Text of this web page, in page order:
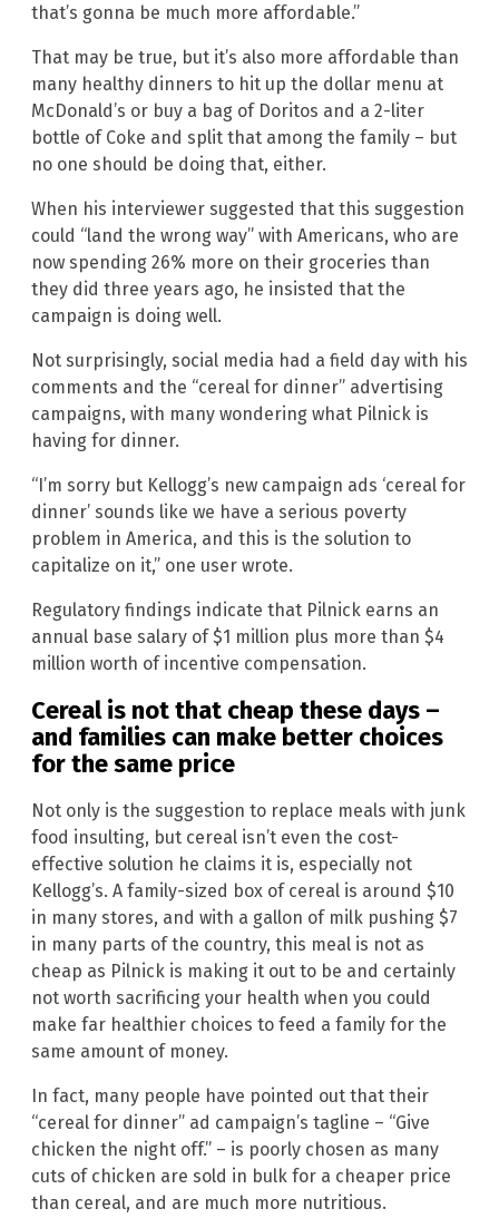
that’s gonna be much more affordable.”
That may be true, but it’s also more affordable than
many healthy dinners to hit up the dollar menu at
McDonald’s or buy a bag of Doritos and a 2-liter
bottle of Coke and split that among the family – but
no one should be doing that, either.
When his interviewer suggested that this suggestion
could “land the wrong way” with Americans, who are
now spending 26% more on their groceries than
they did three years ago, he insisted that the
campaign is doing well.
Not surprisingly, social media had a field day with his
comments and the “cereal for dinner” advertising
campaigns, with many wondering what Pilnick is
having for dinner.
“I’m sorry but Kellogg’s new campaign ads ‘cereal for
dinner’ sounds like we have a serious poverty
problem in America, and this is the solution to
capitalize on it,” one user wrote.
Regulatory findings indicate that Pilnick earns an
annual base salary of $1 million plus more than $4
million worth of incentive compensation.
Cereal is not that cheap these days –
and families can make better choices
for the same price
Not only is the suggestion to replace meals with junk
food insulting, but cereal isn’t even the cost-
effective solution he claims it is, especially not
Kellogg’s. A family-sized box of cereal is around $10
in many stores, and with a gallon of milk pushing $7
in many parts of the country, this meal is not as
cheap as Pilnick is making it out to be and certainly
not worth sacrificing your health when you could
make far healthier choices to feed a family for the
same amount of money.
In fact, many people have pointed out that their
“cereal for dinner” ad campaign’s tagline – “Give
chicken the night off.” – is poorly chosen as many
cuts of chicken are sold in bulk for a cheaper price
than cereal, and are much more nutritious.